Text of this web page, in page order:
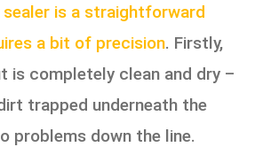
is a straightforward
a bit of precision. Firstly,
is completely clean and dry –
trapped underneath the
problems down the line.